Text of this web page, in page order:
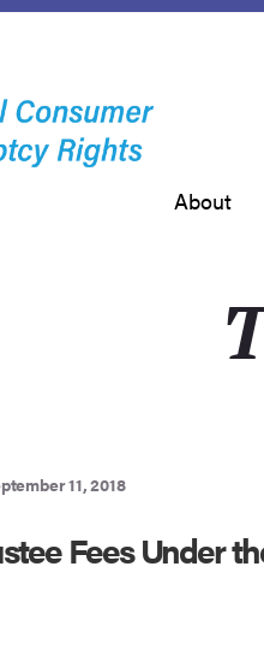
About
11, 2018
Fees Under